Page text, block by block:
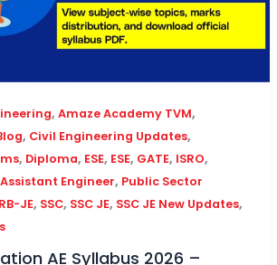
, Amaze Academy TVM,
, Civil Engineering Updates,
, Diploma, ESE, ESE, GATE, ISRO,
Assistant Engineer, Public Sector
JE, SSC, SSC JE, SSC JE New Updates,
AE Syllabus 2026 –